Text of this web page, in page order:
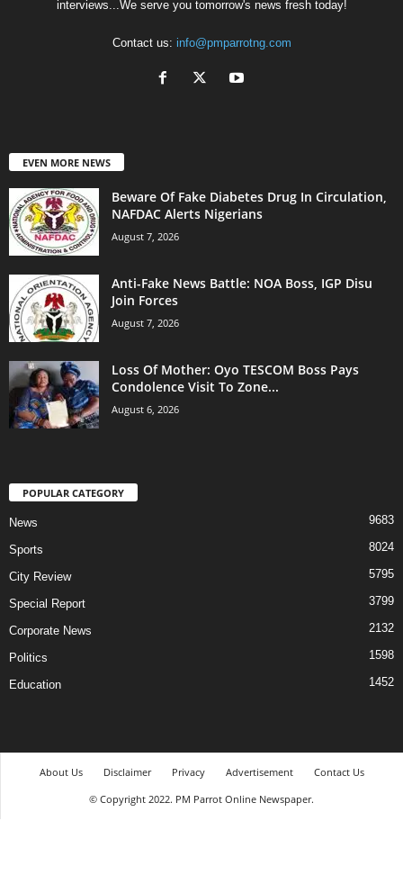
interviews...We serve you tomorrow's news fresh today!
Contact us: info@pmparrotng.com
EVEN MORE NEWS
Beware Of Fake Diabetes Drug In Circulation,
NAFDAC Alerts Nigerians
August 7, 2026
Anti-Fake News Battle: NOA Boss, IGP Disu
Join Forces
August 7, 2026
Loss Of Mother: Oyo TESCOM Boss Pays
Condolence Visit To Zone...
August 6, 2026
POPULAR CATEGORY
News 9683
Sports 8024
City Review 5795
Special Report 3799
Corporate News 2132
Politics 1598
Education 1452
About Us Disclaimer Privacy Advertisement
Contact Us
© Copyright 2022. PM Parrot Online Newspaper.